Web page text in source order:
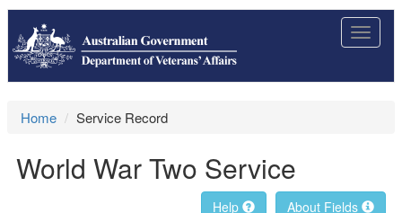
Toggle
Home Service Record
World War Two Service
About Fields
Help